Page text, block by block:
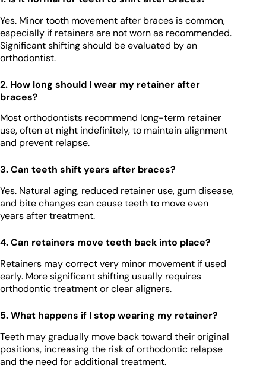
Yes. Minor tooth movement after braces is common,
especially if retainers are not worn as recommended.
Significant shifting should be evaluated by an
orthodontist.
2. How long should I wear my retainer after
braces?
Most orthodontists recommend long-term retainer
use, often at night indefinitely, to maintain alignment
and prevent relapse.
3. Can teeth shift years after braces?
Yes. Natural aging, reduced retainer use, gum disease,
and bite changes can cause teeth to move even
years after treatment.
4. Can retainers move teeth back into place?
Retainers may correct very minor movement if used
early. More significant shifting usually requires
orthodontic treatment or clear aligners.
5. What happens if I stop wearing my retainer?
Teeth may gradually move back toward their original
positions, increasing the risk of orthodontic relapse
and the need for additional treatment.